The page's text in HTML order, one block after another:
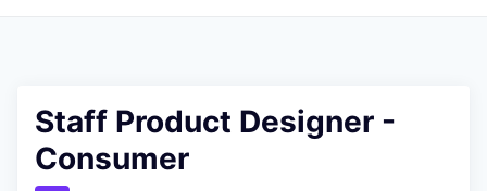
Staff Product Designer -
Consumer